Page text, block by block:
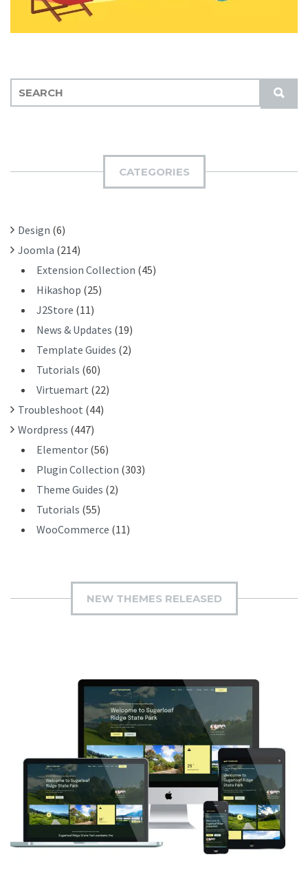
S
U
:
CATEGORIES
Design (6)
Joomla (214)
Extension Collection (45)
Hikashop (25)
J2Store (11)
News & Updates (19)
Template Guides (2)
Tutorials (60)
Virtuemart (22)
Troubleshoot (44)
Wordpress (447)
Elementor (56)
Plugin Collection (303)
Theme Guides (2)
Tutorials (55)
WooCommerce (11)
NEW THEMES RELEASED